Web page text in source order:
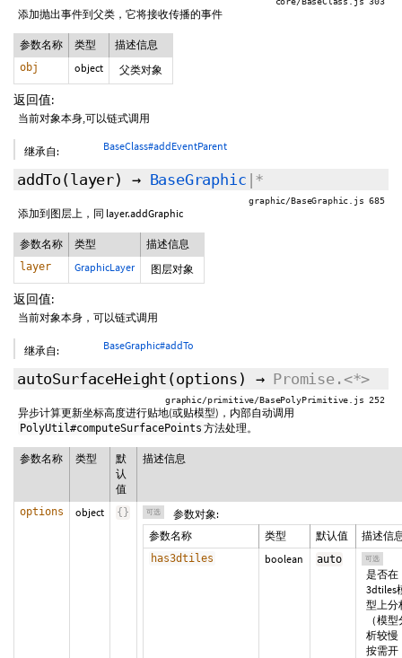
添加抛出事件到父类，它将接收传播的事件
参数名称 类型 描述信息
obj object 父类对象
返回值:
当前对象本身,可以链式调用
继承自: BaseClass#addEventParent
addTo (layer) → BaseGraphic |*
graphic/BaseGraphic.js 685
添加到图层上，同 layer.addGraphic
参数名称 类型 描述信息
layer GraphicLayer 图层对象
返回值:
当前对象本身，可以链式调用
继承自: BaseGraphic#addTo
autoSurfaceHeight (options ) → Promise.<*>
graphic/primitive/BasePolyPrimitive.js 252
异步计算更新坐标高度进行贴地(或贴模型)，内部自动调用
PolyUtil#computeSurfacePoints 方法处理。
参数名称 类型
默
认
值
描述信息
options object { } 可选
参数对象:
参数名称
类型 默认值 描述信
has3dtiles boolean auto 可选
是否在
3dtiles
型上分
（模
析较慢
按需开